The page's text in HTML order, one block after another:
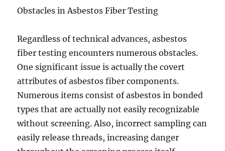
Obstacles in Asbestos Fiber Testing
Regardless of technical advances, asbestos
fiber testing encounters numerous obstacles.
One significant issue is actually the covert
attributes of asbestos fiber components.
Numerous items consist of asbestos in bonded
types that are actually not easily recognizable
without screening. Also, incorrect sampling can
easily release threads, increasing danger